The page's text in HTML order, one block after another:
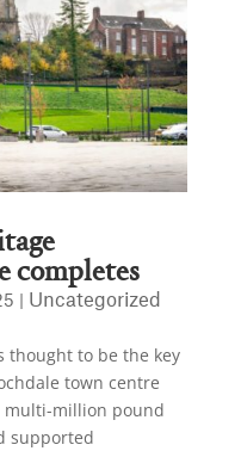
completes
Uncategorized
thought to be the key
town centre
multi-million pound
supported